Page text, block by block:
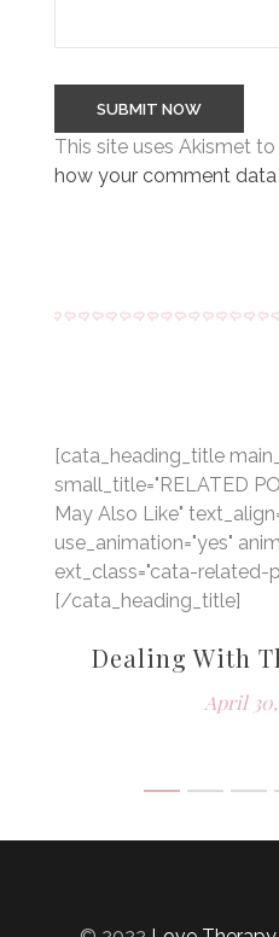
This site uses Akismet
how your comment data
[cata_heading_title
small_title="RELATED
May Also Like"
use_animation="yes"
ext_class="cata-related-
[/cata_heading_title]
Dealing With
April